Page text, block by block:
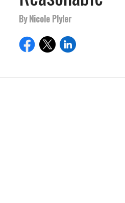
By Nicole Plyler